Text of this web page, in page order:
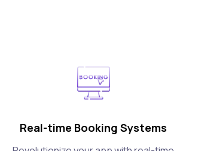
Real-time Booking Systems